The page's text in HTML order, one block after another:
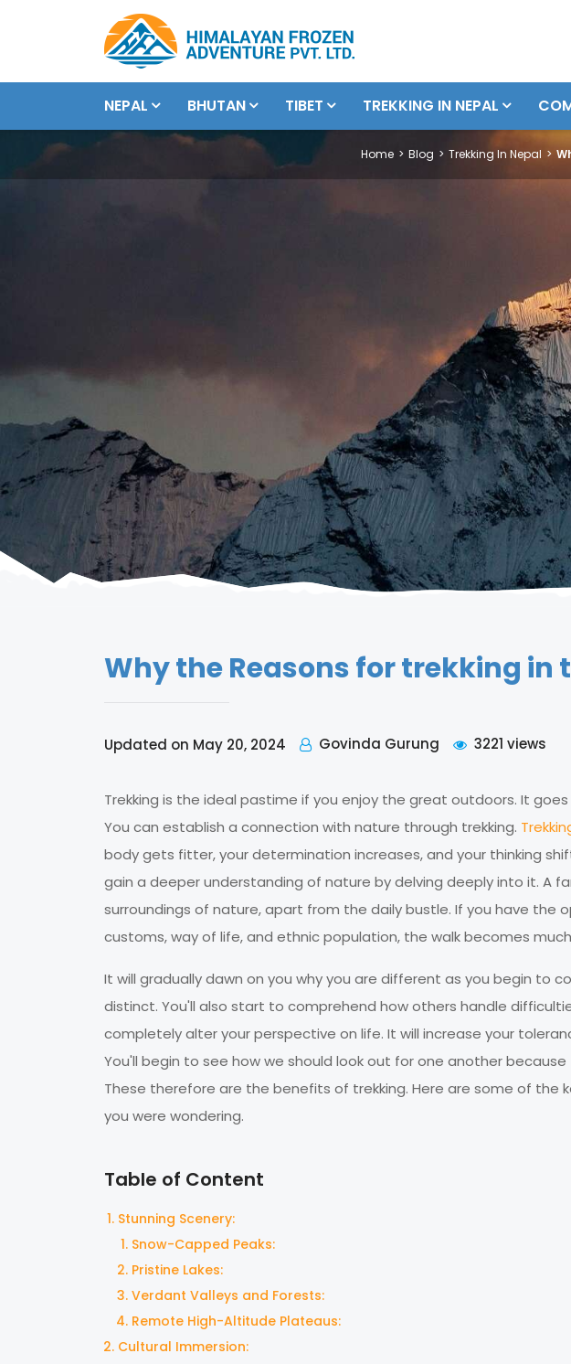
NEPAL BHUTAN TIBET TREKKING IN NEPAL
Home Blog Trekking In Nepal
Why the Reasons for trekking in
Updated on May 20, 2024 Govinda Gurung 3221 views
Trekking is the ideal pastime if you enjoy the great outdoors. It
You can establish a connection with nature through trekking.
body gets fitter, your determination increases, and your thinking
gain a deeper understanding of nature by delving deeply into it. A
surroundings of nature, apart from the daily bustle. If you have the
customs, way of life, and ethnic population, the walk becomes
It will gradually dawn on you why you are different as you begin to
distinct. You'll also start to comprehend how others handle
completely alter your perspective on life. It will increase your
You'll begin to see how we should look out for one another
These therefore are the benefits of trekking. Here are some of the
you were wondering.
Table of Content
Stunning Scenery:
Snow-Capped Peaks:
Pristine Lakes:
Verdant Valleys and Forests:
Remote High-Altitude Plateaus:
Cultural Immersion: